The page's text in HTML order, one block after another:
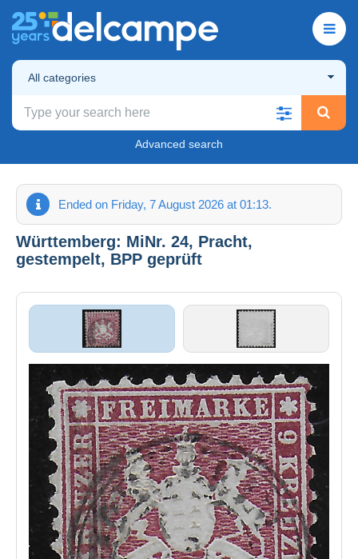
All categories
Advanced search
Ended on Friday, 7 August 2026 at 01:13.
Württemberg: MiNr. 24, Pracht,
gestempelt, BPP geprüft